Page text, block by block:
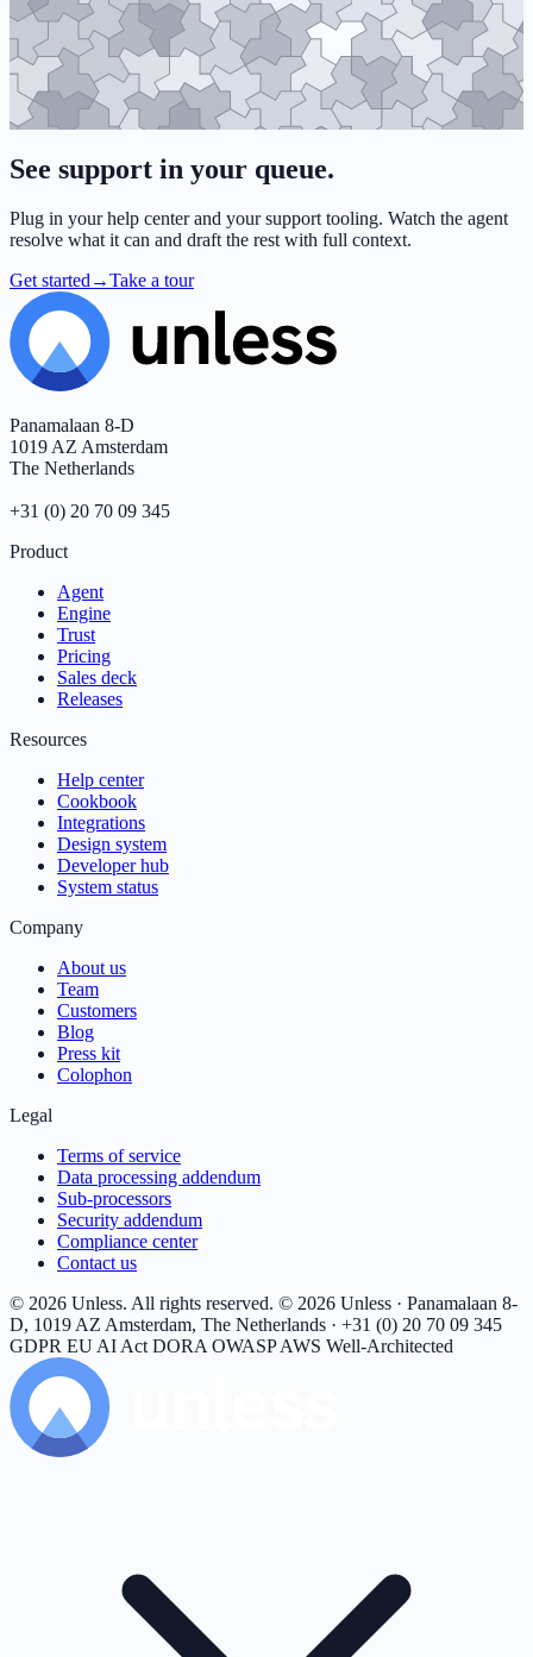
See support in your queue.
Plug in your help center and your support tooling. Watch the agent
resolve what it can and draft the rest with full context.
Get started→Take a tour
Footer
Panamalaan 8-D
1019 AZ Amsterdam
The Netherlands
+31 (0) 20 70 09 345
Product
Agent
Engine
Trust
Pricing
Sales deck
Releases
Resources
Help center
Cookbook
Integrations
Design system
Developer hub
System status
Company
About us
Team
Customers
Blog
Press kit
Colophon
Legal
Terms of service
Data processing addendum
Sub-processors
Security addendum
Compliance center
Contact us
© 2026 Unless. All rights reserved. © 2026 Unless · Panamalaan 8-
D, 1019 AZ Amsterdam, The Netherlands · +31 (0) 20 70 09 345
GDPR EU AI ActDORAOWASPAWS Well-Architected
Unless